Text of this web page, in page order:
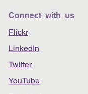
Connect with us
Flickr
LinkedIn
Twitter
YouTube